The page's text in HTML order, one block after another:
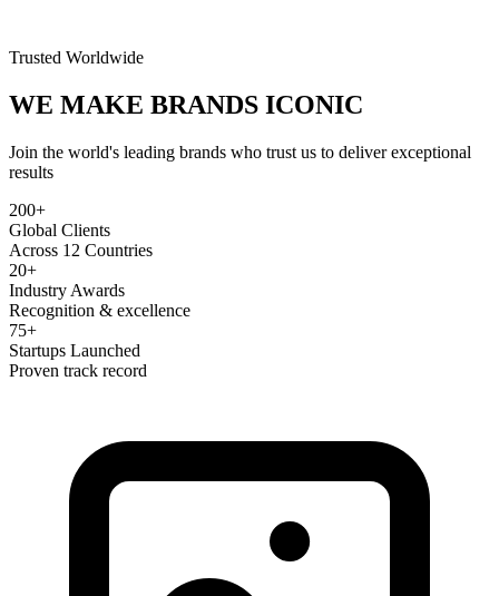
Trusted Worldwide
WE MAKE BRANDS ICONIC
Join the world's leading brands who trust us to deliver exceptional
results
200+
Global Clients
Across 12 Countries
20+
Industry Awards
Recognition & excellence
75+
Startups Launched
Proven track record